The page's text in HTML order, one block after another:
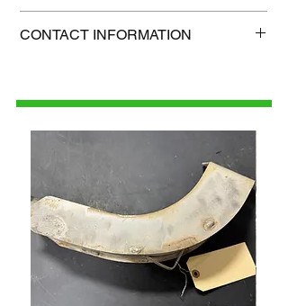
Weight: 10 lb
CONTACT INFORMATION